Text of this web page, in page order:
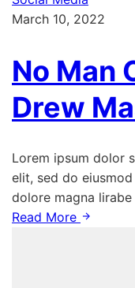
March 10, 2022
No Man
Drew
Lorem ipsum dolor
elit, sed do
dolore magna
Read More